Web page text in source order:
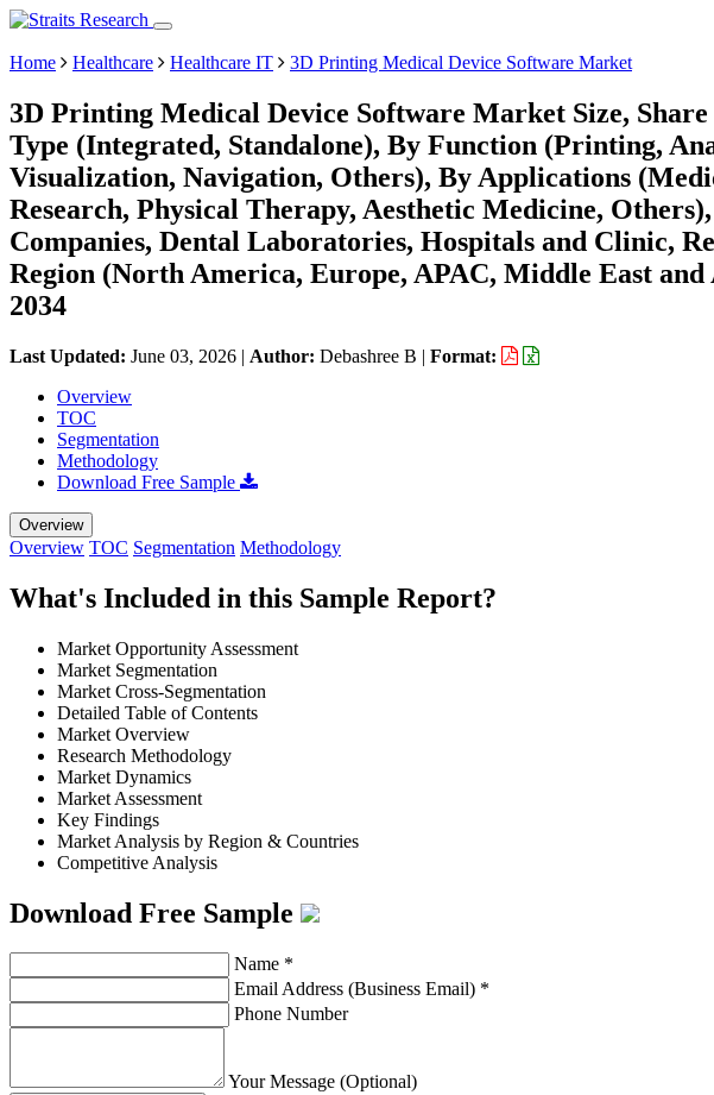
Home Healthcare Healthcare IT 3D Printing Medical Device Software Market
3D Printing Medical Device Software Market Size,
Type (Integrated, Standalone), By Function (Printing,
Visualization, Navigation, Others), By Applications
Research, Physical Therapy, Aesthetic Medicine,
Companies, Dental Laboratories, Hospitals and Clinic,
Region (North America, Europe, APAC, Middle East
2034
Last Updated: June 03, 2026 | Author: Debashree B | Format:
Overview
TOC
Segmentation
Methodology
Download Free Sample
Overview
Overview TOC Segmentation Methodology
What's Included in this Sample Report?
Market Opportunity Assessment
Market Segmentation
Market Cross-Segmentation
Detailed Table of Contents
Market Overview
Research Methodology
Market Dynamics
Market Assessment
Key Findings
Market Analysis by Region & Countries
Competitive Analysis
Download Free Sample
Name *
Email Address (Business Email) *
Phone Number
Your Message (Optional)